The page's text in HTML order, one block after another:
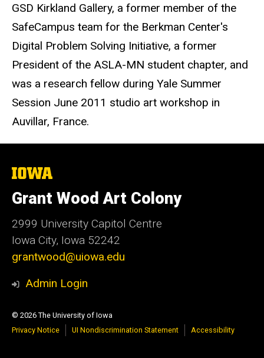
GSD Kirkland Gallery, a former member of the
SafeCampus team for the Berkman Center's
Digital Problem Solving Initiative, a former
President of the ASLA-MN student chapter, and
was a research fellow during Yale Summer
Session June 2011 studio art workshop in
Auvillar, France.
The
University
of
Iowa
Grant Wood Art Colony
2999 University Capitol Centre
Iowa City, Iowa 52242
grantwood@uiowa.edu
Admin Login
© 2026 The University of Iowa
Privacy Notice
UI Nondiscrimination Statement Accessibility